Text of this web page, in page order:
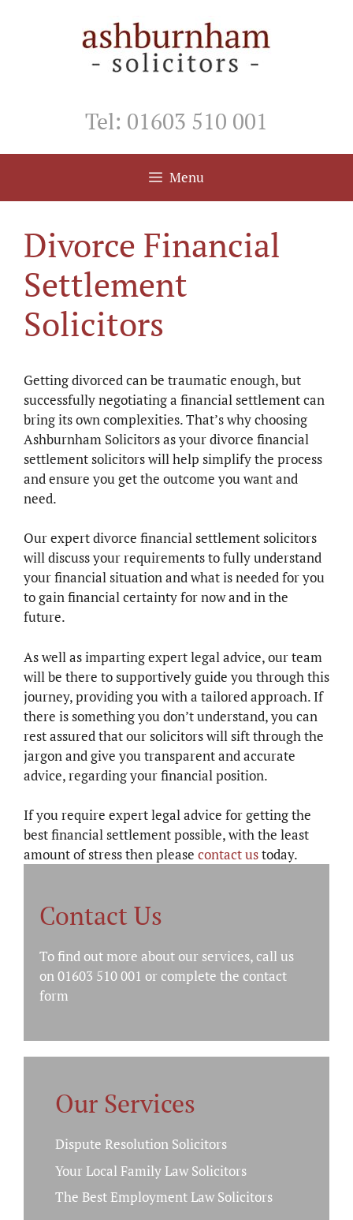
Tel: 01603 510 001
Menu
Divorce Financial
Settlement
Solicitors
Getting divorced can be traumatic enough, but
successfully negotiating a financial settlement can
bring its own complexities. That’s why choosing
Ashburnham Solicitors as your divorce financial
settlement solicitors will help simplify the process
and ensure you get the outcome you want and
need.
Our expert divorce financial settlement solicitors
will discuss your requirements to fully understand
your financial situation and what is needed for you
to gain financial certainty for now and in the
future.
As well as imparting expert legal advice, our team
will be there to supportively guide you through this
journey, providing you with a tailored approach. If
there is something you don’t understand, you can
rest assured that our solicitors will sift through the
jargon and give you transparent and accurate
advice, regarding your financial position.
If you require expert legal advice for getting the
best financial settlement possible, with the least
amount of stress then please contact ustoday.
Contact Us
To find out more about our services, call us
on 01603 510 001 or complete the contact
form
Our Services
Dispute Resolution Solicitors
Your Local Family Law Solicitors
The Best Employment Law Solicitors